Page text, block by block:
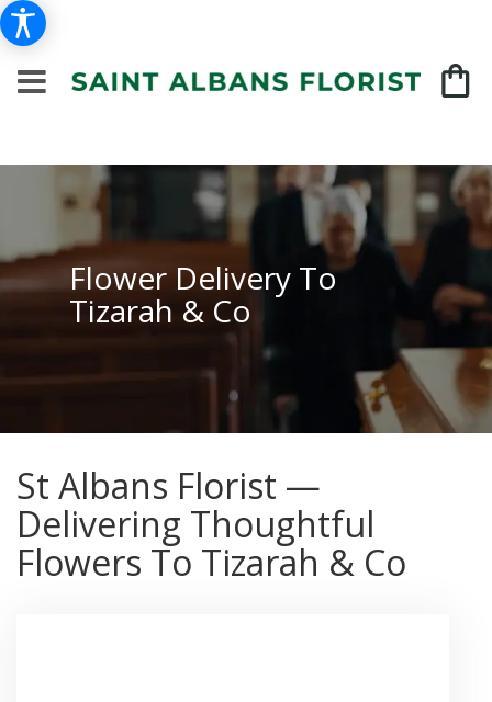
Flower Delivery To
Tizarah & Co
St Albans Florist —
Delivering Thoughtful
Flowers To Tizarah & Co